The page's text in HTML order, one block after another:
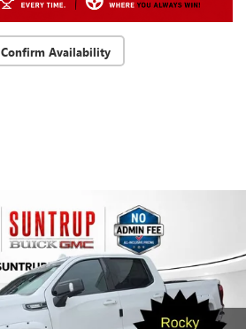
Confirm Availability